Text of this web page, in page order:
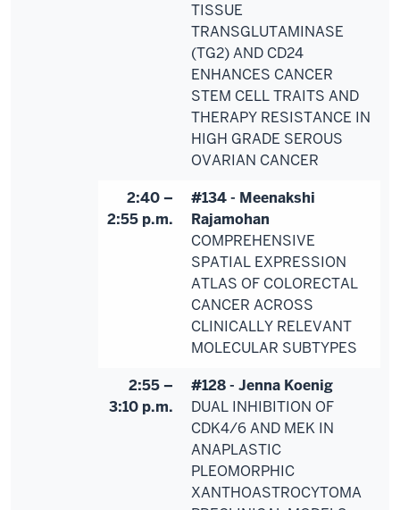
TISSUE
TRANSGLUTAMINASE
(TG2) AND CD24
ENHANCES CANCER
STEM CELL TRAITS AND
THERAPY RESISTANCE IN
HIGH GRADE SEROUS
OVARIAN CANCER
2:40 –
2:55 p.m.
#134 - Meenakshi
Rajamohan
COMPREHENSIVE
SPATIAL EXPRESSION
ATLAS OF COLORECTAL
CANCER ACROSS
CLINICALLY RELEVANT
MOLECULAR SUBTYPES
2:55 –
3:10 p.m.
#128 - Jenna Koenig
DUAL INHIBITION OF
CDK4/6 AND MEK IN
ANAPLASTIC
PLEOMORPHIC
XANTHOASTROCYTOMA